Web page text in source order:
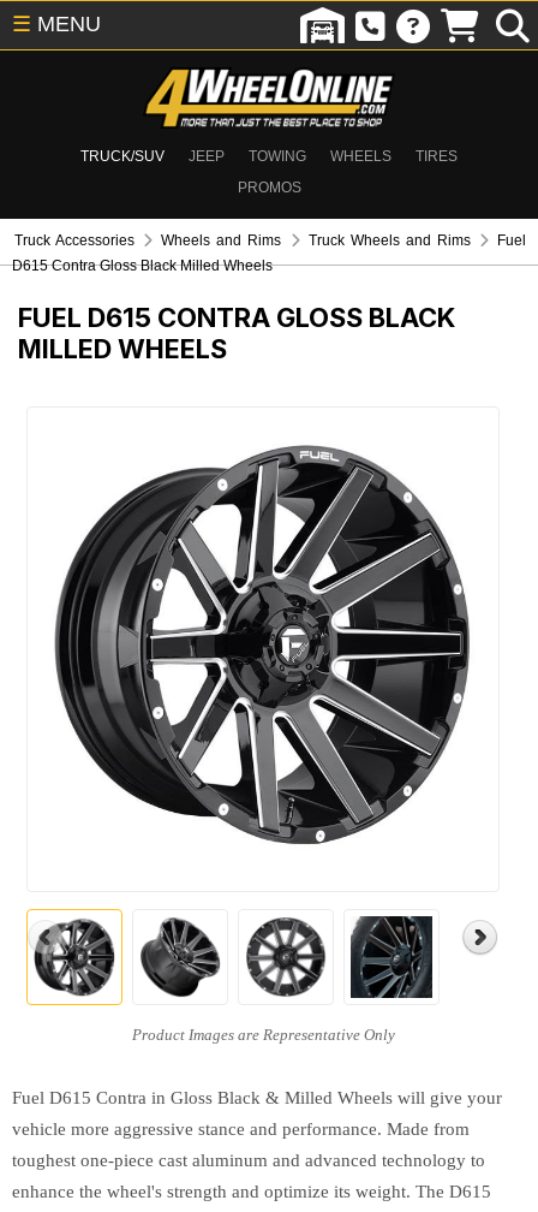
TRUCK/SUV JEEP TOWING WHEELS
TIRES
PROMOS
☰ MENU
Truck Accessories Wheels and Rims Truck Wheels and Rims
Fuel
D615 Contra Gloss Black Milled Wheels
FUEL D615 CONTRA GLOSS BLACK
MILLED WHEELS
Fuel D615 Contra in Gloss Black & Milled Wheels will give your
vehicle more aggressive stance and performance. Made from
toughest one-piece cast aluminum and advanced technology to
enhance the wheel's strength and optimize its weight. The D615